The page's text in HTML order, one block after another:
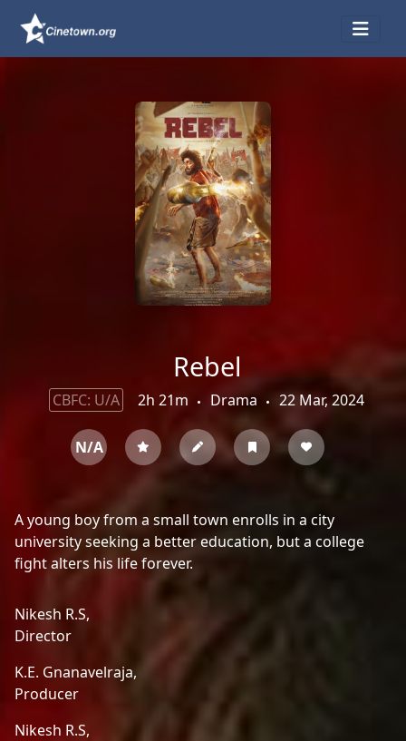
Rebel
CBFC: U/A 2h 21m Drama 22 Mar, 2024
N/A
A young boy from a small town enrolls in a city
university seeking a better education, but a college
fight alters his life forever.
Nikesh R.S,
Director
K.E. Gnanavelraja,
Producer
Nikesh R.S,